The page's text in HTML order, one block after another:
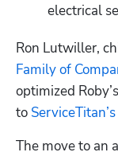
electrical
Ron Lutwiller,
Family of
optimized
to
The move to an